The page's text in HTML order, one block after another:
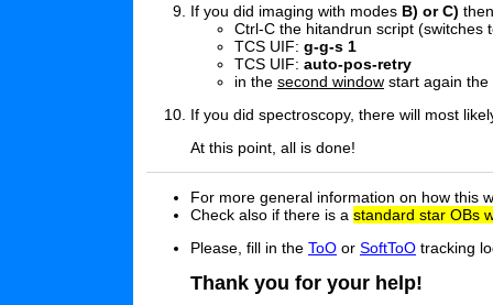
If you did imaging with modes B) or C)
Ctrl-C the hitandrun script (switches
TCS UIF: g-g-s 1
TCS UIF: auto-pos-retry
in the second window start again
If you did spectroscopy, there will most
At this point, all is done!
For more general information on how this
Check also if there is a standard star OBs
Please, fill in the ToO or SoftToO tracking
Thank you for your help!